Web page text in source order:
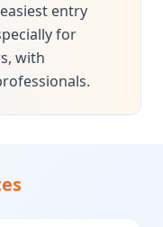
entry
for
with